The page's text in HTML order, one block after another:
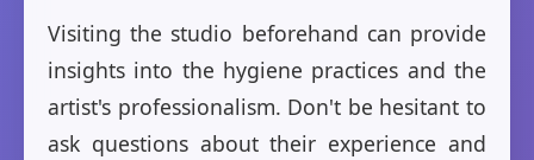
Visiting the studio beforehand can provide
insights into the hygiene practices and the
artist's professionalism. Don't be hesitant to
ask questions about their experience and